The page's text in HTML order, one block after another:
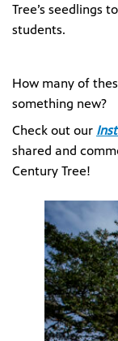
Tree’s seedlings
students.
How many of
something new?
Check out our
shared and
Century Tree!